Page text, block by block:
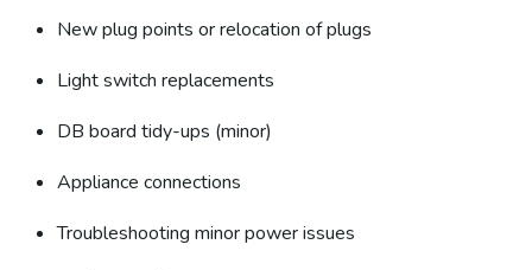
New plug points or relocation of plugs
Light switch replacements
DB board tidy-ups (minor)
Appliance connections
Troubleshooting minor power issues